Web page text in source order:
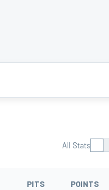
All Stats
PITS POINTS